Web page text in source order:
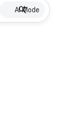
AI Mode